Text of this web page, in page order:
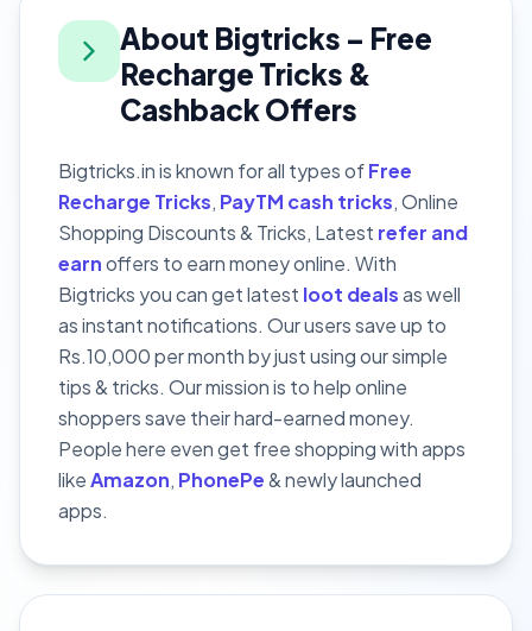
About Bigtricks – Free
Recharge Tricks &
Cashback Offers
Bigtricks.in is known for all types ofFree
Recharge Tricks, PayTM cash tricks, Online
Shopping Discounts & Tricks, Latest refer and
earnoffers to earn money online. With
Bigtricks you can get latest loot dealsas well
as instant notifications. Our users save up to
Rs.10,000 per month by just using our simple
tips & tricks. Our mission is to help online
shoppers save their hard-earned money.
People here even get free shopping with apps
likeAmazon, PhonePe& newly launched
apps.